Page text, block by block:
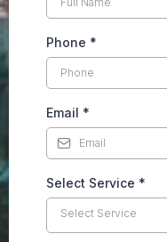
Phone *
Email *
Select Service *
Select Service